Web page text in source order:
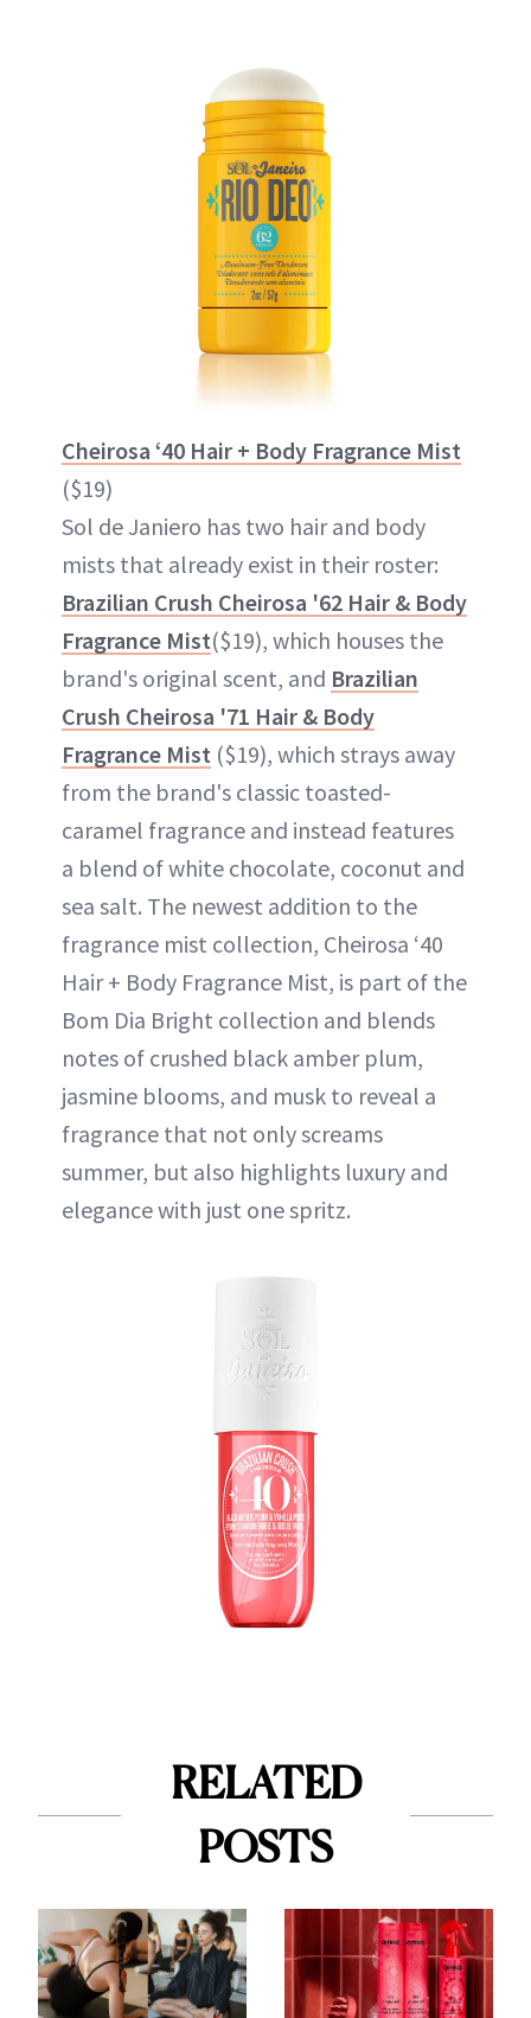
Cheirosa ‘40 Hair + Body Fragrance Mist
($19)
Sol de Janiero has two hair and body
mists that already exist in their roster:
Brazilian Crush Cheirosa '62 Hair & Body
Fragrance Mist($19), which houses the
brand's original scent, and Brazilian
Crush Cheirosa '71 Hair & Body
Fragrance Mist ($19), which strays away
from the brand's classic toasted-
caramel fragrance and instead features
a blend of white chocolate, coconut and
sea salt. The newest addition to the
fragrance mist collection, Cheirosa ‘40
Hair + Body Fragrance Mist, is part of the
Bom Dia Bright collection and blends
notes of crushed black amber plum,
jasmine blooms, and musk to reveal a
fragrance that not only screams
summer, but also highlights luxury and
elegance with just one spritz.
RELATED
POSTS